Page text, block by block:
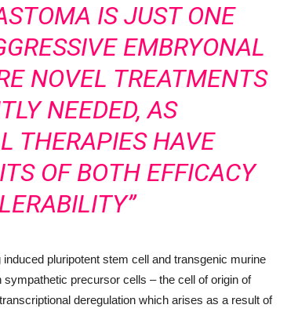
IS JUST ONE
EMBRYONAL
NOVEL TREATMENTS
NEEDED, AS
THERAPIES HAVE
OF BOTH EFFICACY
pluripotent stem cell and transgenic murine
precursor cells – the cell of origin of
deregulation which arises as a result of